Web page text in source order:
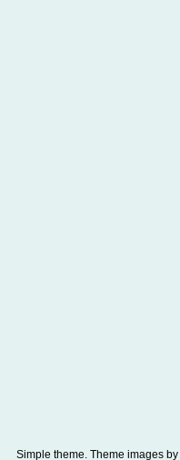
Simple theme. Theme images by